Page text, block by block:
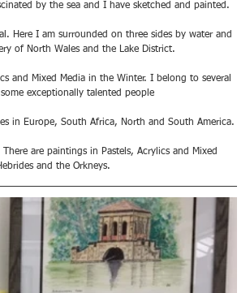
by the sea and I have sketched and painted.
Here I am surrounded on three sides by water and
of North Wales and the Lake District.
and Mixed Media in the Winter. I belong to several
exceptionally talented people
in Europe, South Africa, North and South America.
are paintings in Pastels, Acrylics and Mixed
and the Orkneys.